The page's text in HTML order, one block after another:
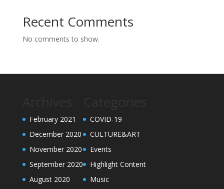
Recent Comments
No comments to show.
February 2021
December 2020
November 2020
September 2020
August 2020
COVID-19
CULTURE&ART
Events
Highlight Content
Music